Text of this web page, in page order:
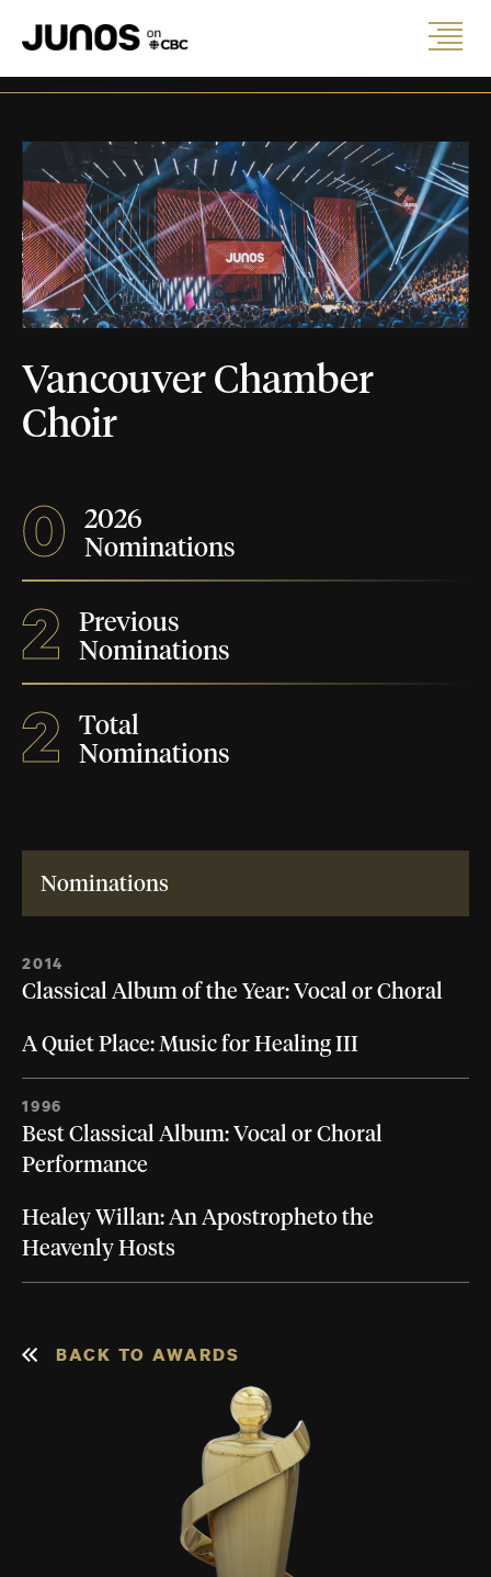
Vancouver Chamber
Choir
0
2026
Nominations
2
Previous
Nominations
2
Total
Nominations
Nominations
2014
Classical Album of the Year: Vocal or Choral
A Quiet Place: Music for Healing III
1996
Best Classical Album: Vocal or Choral
Performance
Healey Willan: An Apostropheto the
Heavenly Hosts
BACK TO AWARDS